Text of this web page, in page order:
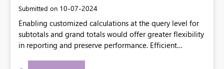
Submitted on ‎10-07-2024
Enabling customized calculations at the query level for
subtotals and grand totals would offer greater flexibility
in reporting and preserve performance. Efficient